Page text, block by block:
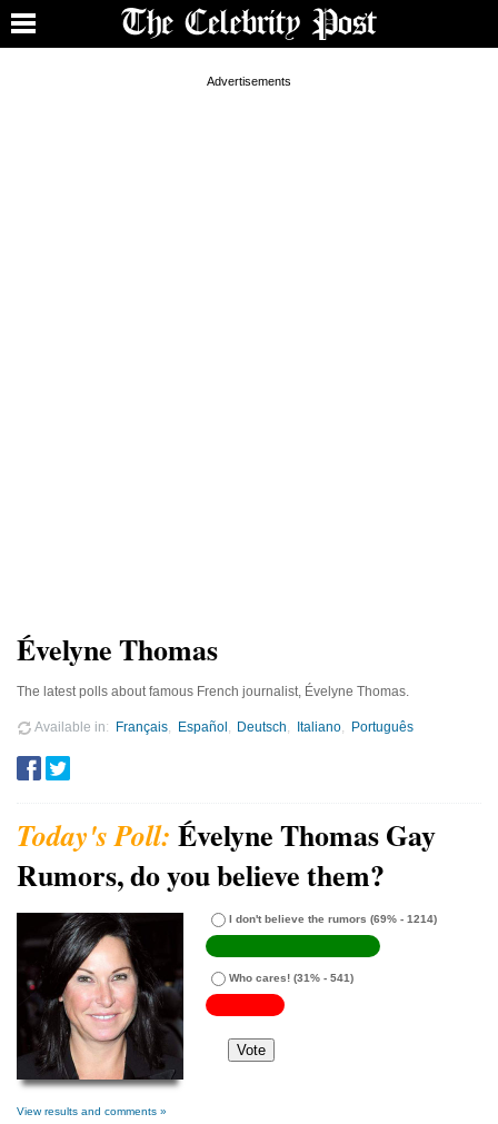
Évelyne Thomas
The latest polls about famous French journalist, Évelyne Thomas.
Available in Français Español Deutsch Italiano Português
Évelyne Thomas Gay
Rumors, do you believe them?
I don't believe the rumors (69% - 1214)
Who cares! (31% - 541)
View results and comments »